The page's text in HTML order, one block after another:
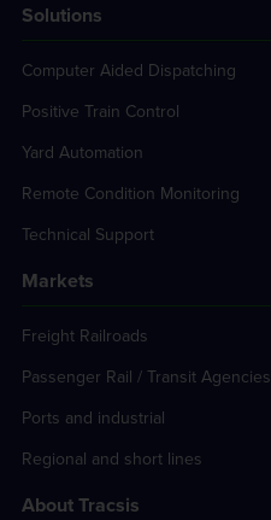
Solutions
Computer Aided Dispatching
Positive Train Control
Yard Automation
Remote Condition Monitoring
Technical Support
Markets
Freight Railroads
Passenger Rail / Transit Agencies
Ports and industrial
Regional and short lines
About Tracsis